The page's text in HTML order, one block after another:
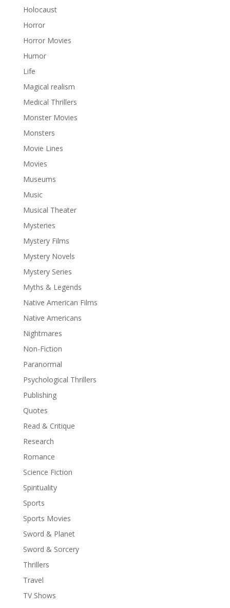
Holocaust
Horror
Horror Movies
Humor
Life
Magical realism
Medical Thrillers
Monster Movies
Monsters
Movie Lines
Movies
Museums
Music
Musical Theater
Mysteries
Mystery Films
Mystery Novels
Mystery Series
Myths & Legends
Native American Films
Native Americans
Nightmares
Non-Fiction
Paranormal
Psychological Thrillers
Publishing
Quotes
Read & Critique
Research
Romance
Science Fiction
Spirituality
Sports
Sports Movies
Sword & Planet
Sword & Sorcery
Thrillers
Travel
TV Shows